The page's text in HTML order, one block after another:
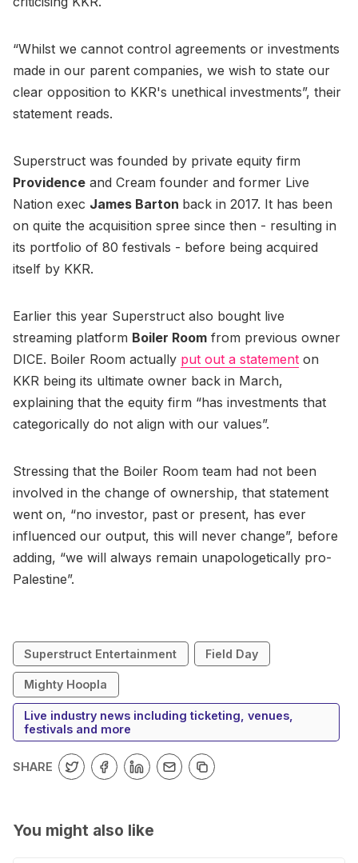
“Whilst we cannot control agreements or investments
made in our parent companies, we wish to state our
clear opposition to KKR's unethical investments”, their
statement reads.
Superstruct was founded by private equity firm
Providence and Cream founder and former Live
Nation exec James Barton back in 2017. It has been
on quite the acquisition spree since then - resulting in
its portfolio of 80 festivals - before being acquired
itself by KKR.
Earlier this year Superstruct also bought live
streaming platform Boiler Room from previous owner
DICE. Boiler Room actually put out a statement on
KKR being its ultimate owner back in March,
explaining that the equity firm “has investments that
categorically do not align with our values”.
Stressing that the Boiler Room team had not been
involved in the change of ownership, that statement
went on, “no investor, past or present, has ever
influenced our output, this will never change”, before
adding, “we will always remain unapologetically pro-
Palestine”.
Superstruct Entertainment Field Day
Mighty Hoopla
Live industry news including ticketing, venues,
festivals and more
SHARE
You might also like